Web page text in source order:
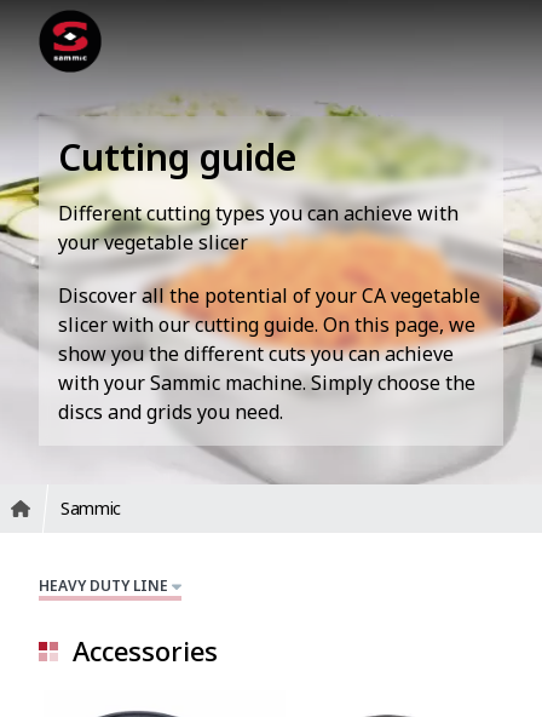
Cutting guide
Different cutting types you can achieve with
your vegetable slicer
Discover all the potential of your CA vegetable
slicer with our cutting guide. On this page, we
show you the different cuts you can achieve
with your Sammic machine. Simply choose the
discs and grids you need.
Sammic
HEAVY DUTY LINE
Accessories